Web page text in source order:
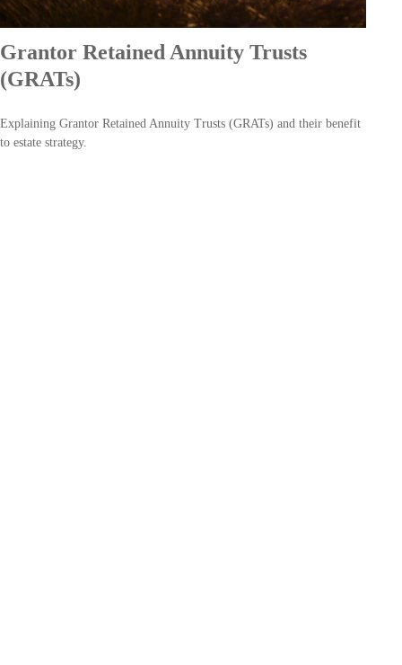
Grantor Retained Annuity Trusts
(GRATs)
Explaining Grantor Retained Annuity Trusts (GRATs) and their benefit
to estate strategy.